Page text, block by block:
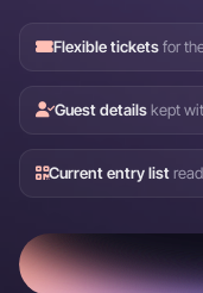
Flexible ticketsfor
Guest detailskept
Current entry list